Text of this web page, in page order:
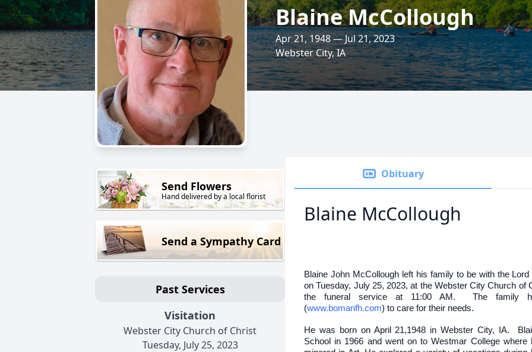
Blaine McCollough
Apr 21, 1948 — Jul 21, 2023
Webster City, IA
Send Flowers
Hand delivered by a local florist
Send a Sympathy Card
Past Services
Visitation
Webster City Church of Christ
Tuesday, July 25, 2023
Obituary
Blaine McCollough
Blaine John McCollough left his family to be with the
on Tuesday, July 25, 2023, at the Webster City Church of
the funeral service at 11:00 AM. The family
(www.bomanfh.com) to care for their needs.
He was born on April 21,1948 in Webster City, IA.
School in 1966 and went on to Westmar College